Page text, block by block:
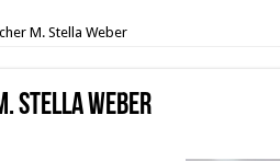
M. Stella Weber
Stella Weber